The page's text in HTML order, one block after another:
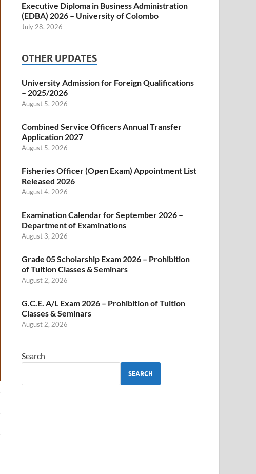
Executive Diploma in Business Administration
(EDBA) 2026 – University of Colombo
July 28, 2026
OTHER UPDATES
University Admission for Foreign Qualifications
– 2025/2026
August 5, 2026
Combined Service Officers Annual Transfer
Application 2027
August 5, 2026
Fisheries Officer (Open Exam) Appointment List
Released 2026
August 4, 2026
Examination Calendar for September 2026 –
Department of Examinations
August 3, 2026
Grade 05 Scholarship Exam 2026 – Prohibition
of Tuition Classes & Seminars
August 2, 2026
G.C.E. A/L Exam 2026 – Prohibition of Tuition
Classes & Seminars
August 2, 2026
Search
SEARCH